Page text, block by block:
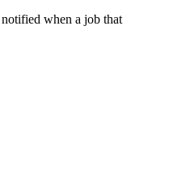
when a job that